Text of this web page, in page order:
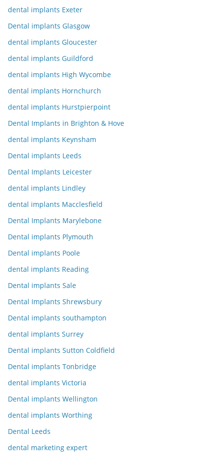
dental implants Exeter
Dental implants Glasgow
dental implants Gloucester
dental implants Guildford
dental implants High Wycombe
dental implants Hornchurch
dental implants Hurstpierpoint
Dental Implants in Brighton & Hove
dental implants Keynsham
Dental implants Leeds
Dental Implants Leicester
dental implants Lindley
dental implants Macclesfield
Dental Implants Marylebone
Dental implants Plymouth
Dental implants Poole
dental implants Reading
Dental implants Sale
Dental Implants Shrewsbury
Dental implants southampton
dental implants Surrey
Dental implants Sutton Coldfield
Dental implants Tonbridge
dental implants Victoria
Dental implants Wellington
dental implants Worthing
Dental Leeds
dental marketing expert